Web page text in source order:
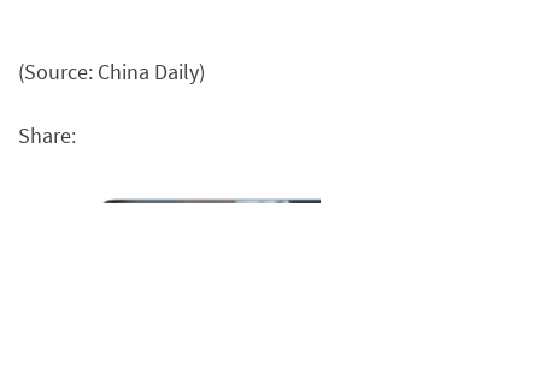
(Source: China Daily)
Share: